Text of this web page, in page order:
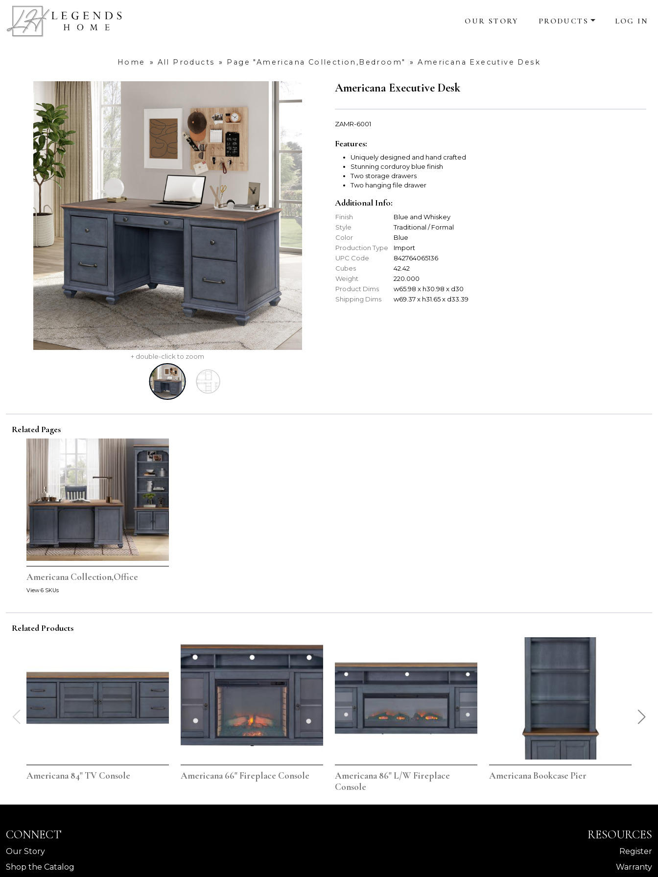
OUR STORY PRODUCTS LOG IN
Home » All Products » Page "Americana Collection,Bedroom" » Americana Executive Desk
+ double-click to zoom
Americana Executive Desk
ZAMR-6001
Features:
Uniquely designed and hand crafted
Stunning corduroy blue finish
Two storage drawers
Two hanging file drawer
Additional Info:
Finish
Blue and Whiskey
Style
Traditional / Formal
Color
Blue
Production Type
Import
UPC Code
842764065136
Cubes
42.42
Weight
220.000
Product Dims
w65.98 x h30.98 x d30
Shipping Dims
w69.37 x h31.65 x d33.39
Related Pages
Americana Collection,Office
View 6 SKUs
Related Products
Americana 84" TV Console Americana 66" Fireplace Console
Americana 86" L/W Fireplace
Console
Americana Bookcase Pier
CONNECT
Our Story
Shop the Catalog
RESOURCES
Register
Warranty